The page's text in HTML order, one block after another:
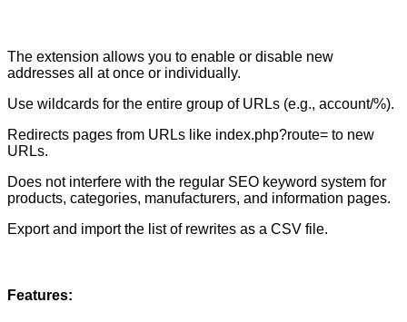
The extension allows you to enable or disable new
addresses all at once or individually.
Use wildcards for the entire group of URLs (e.g., account/%).
Redirects pages from URLs like index.php?route= to new
URLs.
Does not interfere with the regular SEO keyword system for
products, categories, manufacturers, and information pages.
Export and import the list of rewrites as a CSV file.
Features: